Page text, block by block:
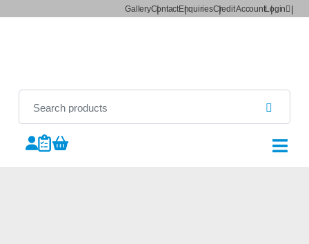
GalleryContactEnquiriesCredit AccountLogin